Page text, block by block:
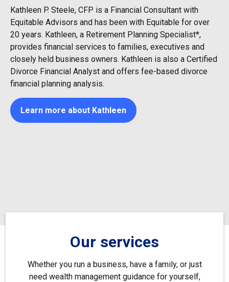
Kathleen P. Steele, CFP is a Financial Consultant with
Equitable Advisors and has been with Equitable for over
20 years. Kathleen, a Retirement Planning Specialist*,
provides financial services to families, executives and
closely held business owners. Kathleen is also a Certified
Divorce Financial Analyst and offers fee-based divorce
financial planning analysis.
Learn more about Kathleen
Our services
Whether you run a business, have a family, or just
need wealth management guidance for yourself,